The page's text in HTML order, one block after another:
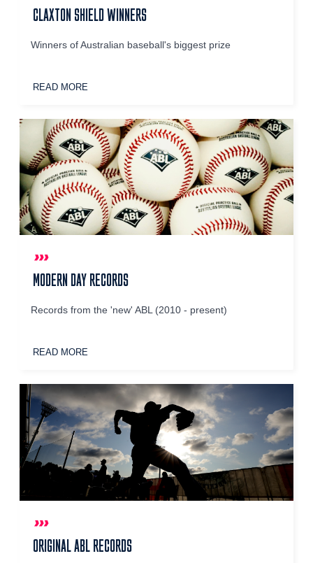
CLAXTON SHIELD WINNERS
Winners of Australian baseball's biggest prize
READ MORE
MODERN DAY RECORDS
Records from the 'new' ABL (2010 - present)
READ MORE
ORIGINAL ABL RECORDS